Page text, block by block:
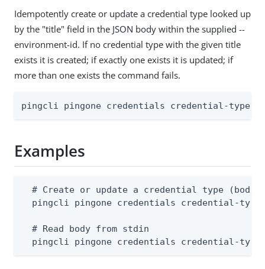
Idempotently create or update a credential type looked up
by the "title" field in the JSON body within the supplied --
environment-id. If no credential type with the given title
exists it is created; if exactly one exists it is updated; if
more than one exists the command fails.
pingcli pingone credentials credential-types
Examples
# Create or update a credential type (body
pingcli pingone credentials credential-
  # Read body from stdin
pingcli pingone credentials credential-